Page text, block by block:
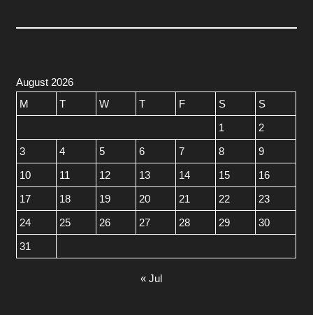
August 2026
M
T W T F S
S
1
2
3
4 5 6 7 8
9
10
11 12 13 14 15
16
17
18 19 20 21 22
23
24
25 26 27 28 29
30
31
« Jul